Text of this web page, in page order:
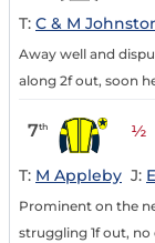
T: C & M
Away well and
along 2f out, soon
7th ½
T: M Appleby J:
Prominent on the
struggling 1f out, no